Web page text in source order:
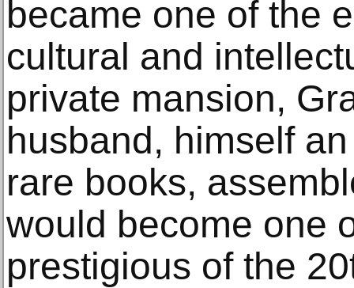
became one of the
cultural and
private mansion,
husband, himself
rare books,
would become one
prestigious of the